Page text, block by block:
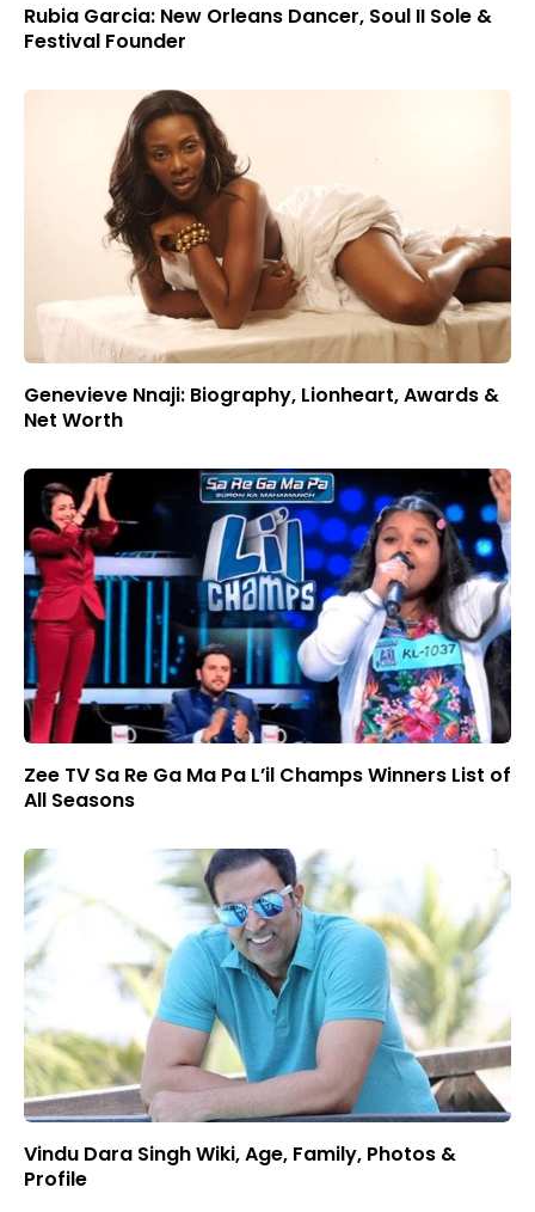
Rubia Garcia: New Orleans Dancer, Soul II Sole &
Festival Founder
Genevieve Nnaji: Biography, Lionheart, Awards &
Net Worth
Zee TV Sa Re Ga Ma Pa L’il Champs Winners List of
All Seasons
Vindu Dara Singh Wiki, Age, Family, Photos &
Profile